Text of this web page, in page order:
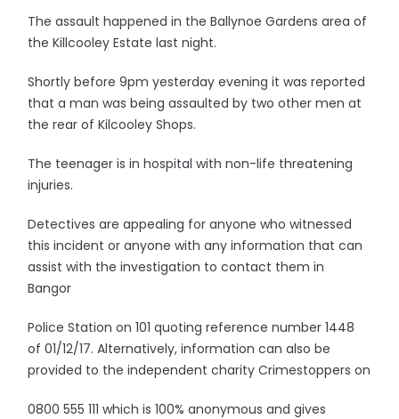
The assault happened in the Ballynoe Gardens area of
the Killcooley Estate last night.
Shortly before 9pm yesterday evening it was reported
that a man was being assaulted by two other men at
the rear of Kilcooley Shops.
The teenager is in hospital with non-life threatening
injuries.
Detectives are appealing for anyone who witnessed
this incident or anyone with any information that can
assist with the investigation to contact them in
Bangor
Police Station on 101 quoting reference number 1448
of 01/12/17. Alternatively, information can also be
provided to the independent charity Crimestoppers on
0800 555 111 which is 100% anonymous and gives